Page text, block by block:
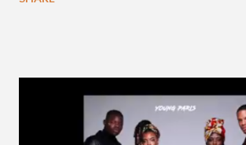
first got to know the South Korean soulful
H1GHR MUSIC, where he released "Circles,"
and "Another Sad Love Song." With the
H1GHR MUSIC, the singer is reminding fans